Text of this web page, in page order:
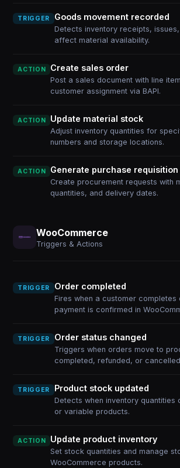
TRIGGER Goods movement recorded
Detects inventory receipts,
affect material availability.
ACTION Create sales order
Post a sales document with line
customer assignment via BAPI.
ACTION Update material stock
Adjust inventory quantities for
numbers and storage locations.
ACTION Generate purchase requisition
Create procurement requests with
quantities, and delivery dates.
WooCommerce
Triggers & Actions
TRIGGER Order completed
Fires when a customer completes
payment is confirmed in
TRIGGER Order status changed
Triggers when orders move to
completed, refunded, or
TRIGGER Product stock updated
Detects when inventory quantities
or variable products.
ACTION Update product inventory
Set stock quantities and manage
WooCommerce products.